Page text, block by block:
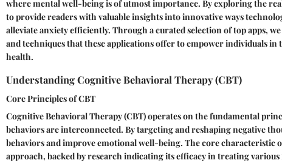
where mental well-being is of utmost importance. By exploring the
to provide readers with valuable insights into innovative ways
alleviate anxiety efficiently. Through a curated selection of top apps,
and techniques that these applications offer to empower individuals
health.
Understanding Cognitive Behavioral Therapy (CBT)
Core Principles of CBT
Cognitive Behavioral Therapy (CBT) operates on the fundamental
behaviors are interconnected. By targeting and reshaping negative
behaviors and improve emotional well-being. The core characteristic
approach, backed by research indicating its efficacy in treating